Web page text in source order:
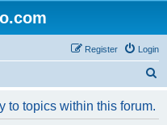
Login
Register
to topics within this forum.